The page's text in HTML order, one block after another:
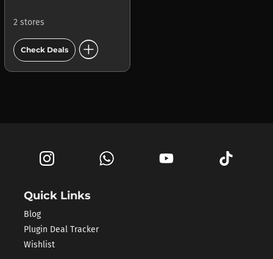
2 stores
Check Deals add_circle
Quick Links
Blog
Plugin Deal Tracker
Wishlist